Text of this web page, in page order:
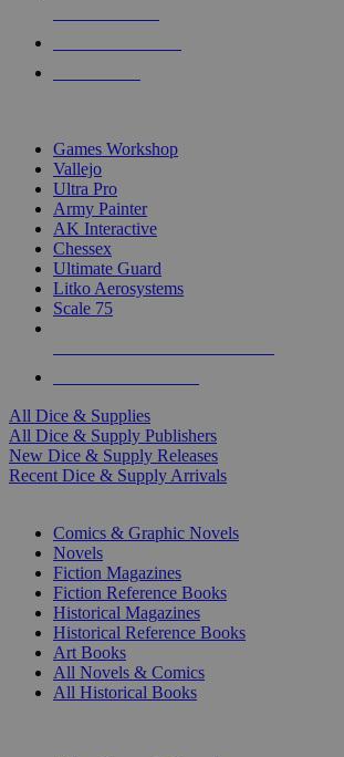
Games Workshop
Vallejo
Ultra Pro
Army Painter
AK Interactive
Chessex
Ultimate Guard
Litko Aerosystems
Scale 75
All Dice & Supplies
All Dice & Supply Publishers
New Dice & Supply Releases
Recent Dice & Supply Arrivals
Comics & Graphic Novels
Novels
Fiction Magazines
Fiction Reference Books
Historical Magazines
Historical Reference Books
Art Books
All Novels & Comics
All Historical Books